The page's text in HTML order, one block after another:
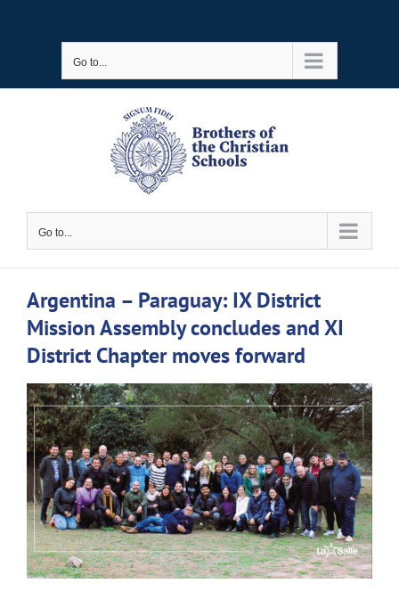
Go to...
Go to...
Argentina – Paraguay: IX District
Mission Assembly concludes and XI
District Chapter moves forward
View
Larger
Image